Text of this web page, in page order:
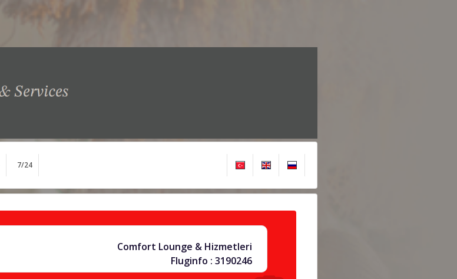
7/24
Comfort Lounge & Hizmetleri
Fluginfo : 3190246